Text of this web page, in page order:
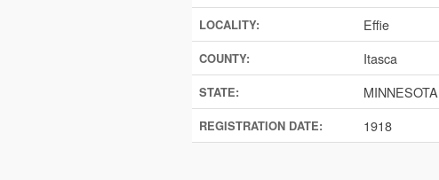
LOCALITY: Effie
COUNTY: Itasca
STATE: MINNESOTA
REGISTRATION DATE: 1918